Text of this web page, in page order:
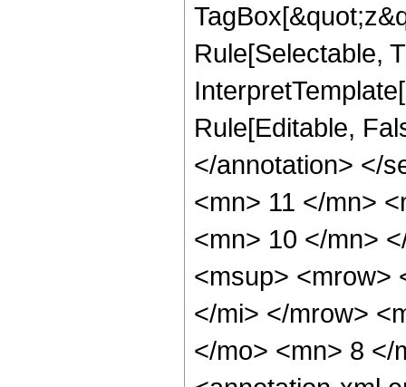
Rule[Selectable,
Rule[Editable,
</annotation> </
<mn> 11 </mn>
<mn> 10 </mn>
<msup> <mrow>
</mi> </mrow>
</mo> <mn> 8 </